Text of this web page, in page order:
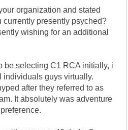
organization and stated
currently presently psyched?
wishing for an additional
be selecting C1 RCA initially, i
individuals guys virtually.
after they referred to as
It absolutely was adventure